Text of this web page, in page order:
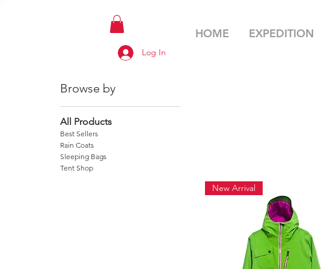
HOME EXPEDITION
Log In
Browse by
All Products
Best Sellers
Rain Coats
Sleeping Bags
Tent Shop
New Arrival